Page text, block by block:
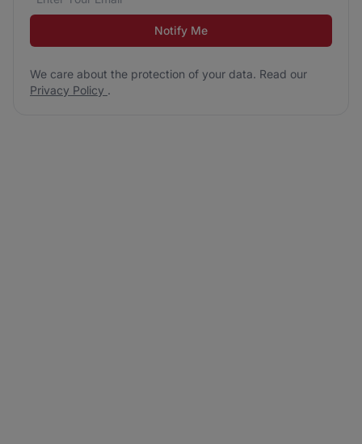
Notify Me
We care about the protection of your data. Read our
Privacy Policy .